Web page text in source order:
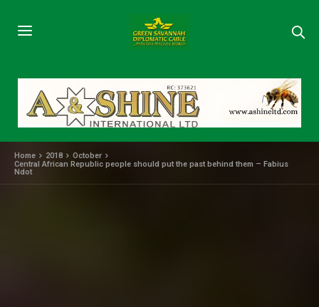
Home 2018
October
Central African Republic people should put the past behind them – Fabius
Ndot